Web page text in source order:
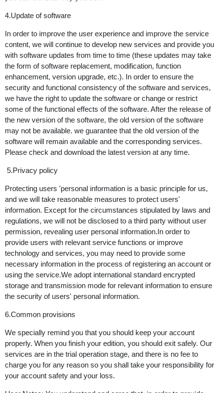
4.Update of software
In order to improve the user experience and improve the service
content, we will continue to develop new services and provide you
with software updates from time to time (these updates may take
the form of software replacement, modification, function
enhancement, version upgrade, etc.). In order to ensure the
security and functional consistency of the software and services,
we have the right to update the software or change or restrict
some of the functional effects of the software. After the release of
the new version of the software, the old version of the software
may not be available. we guarantee that the old version of the
software will remain available and the corresponding services.
Please check and download the latest version at any time.
5.Privacy policy
Protecting users 'personal information is a basic principle for us,
and we will take reasonable measures to protect users'
information. Except for the circumstances stipulated by laws and
regulations, we will not be disclosed to a third party without user
permission, revealing user personal information.In order to
provide users with relevant service functions or improve
technology and services, you may need to provide some
necessary information in the process of registering an account or
using the service.We adopt international standard encrypted
storage and transmission mode for relevant information to ensure
the security of users' personal information.
6.Common provisions
We specially remind you that you should keep your account
properly. When you finish your edition, you should exit safely. Our
services are in the trial operation stage, and there is no fee to
charge you for any reason so you shall take your responsibility for
your account safety and your loss.